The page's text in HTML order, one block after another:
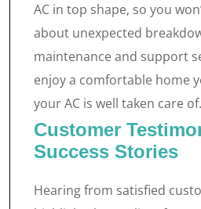
AC in top shape, so you
about unexpected
maintenance and support
enjoy a comfortable home
your AC is well taken care of.
Customer
Success Stories
Hearing from satisfied